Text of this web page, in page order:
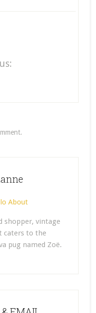
shopper, vintage
caters to the
pug named Zoë.